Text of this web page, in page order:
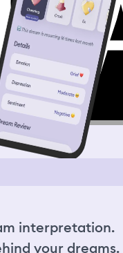
like there was a
beautiful and cool.
city made of
there was a big
on purpose
to the sky it
it was squares going
going the right way,
all of this from my run,
was the right way and
interpretation.
your dreams.